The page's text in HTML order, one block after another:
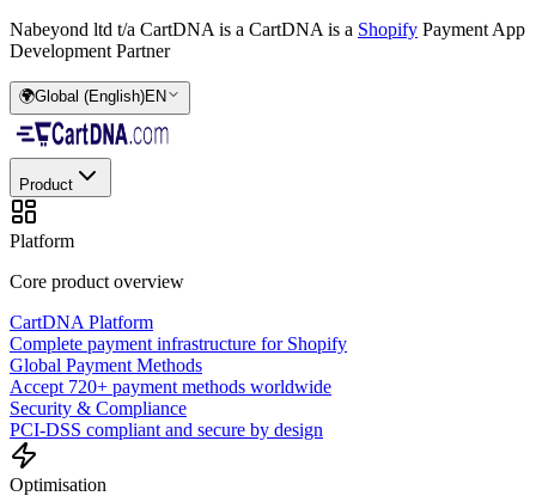
Nabeyond ltd t/a CartDNA is a CartDNA is a Shopify Payment App
Development Partner
🌍Global (English)EN
Product
Platform
Core product overview
CartDNA Platform
Complete payment infrastructure for Shopify
Global Payment Methods
Accept 720+ payment methods worldwide
Security & Compliance
PCI-DSS compliant and secure by design
Optimisation